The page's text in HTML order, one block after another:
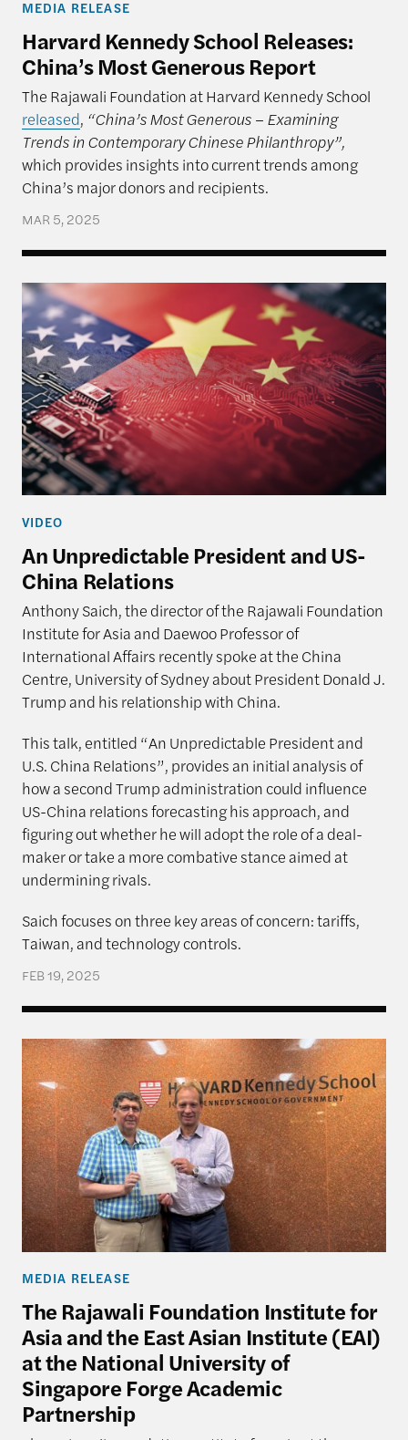
MEDIA RELEASE
Harvard Kennedy School Releases:
China’s Most Generous Report
The Rajawali Foundation at Harvard Kennedy School
released, “China’s Most Generous – Examining
Trends in Contemporary Chinese Philanthropy”,
which provides insights into current trends among
China’s major donors and recipients.
MAR 5, 2025
An Unpredictable President and US-China
VIDEO
An Unpredictable President and US-
China Relations
Anthony Saich, the director of the Rajawali Foundation
Institute for Asia and Daewoo Professor of
International Affairs recently spoke at the China
Centre, University of Sydney about President Donald J.
Trump and his relationship with China.
This talk, entitled “An Unpredictable President and
U.S. China Relations”, provides an initial analysis of
how a second Trump administration could influence
US-China relations forecasting his approach, and
figuring out whether he will adopt the role of a deal-
maker or take a more combative stance aimed at
undermining rivals.
Saich focuses on three key areas of concern: tariffs,
Taiwan, and technology controls.
FEB 19, 2025
The Rajawali Foundation Institute for Asia and
MEDIA RELEASE
The Rajawali Foundation Institute for
Asia and the East Asian Institute (EAI)
at the National University of
Singapore Forge Academic
Partnership